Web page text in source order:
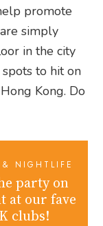
promote
simply
in the city
to hit on
Kong. Do
NIGHTLIFE
party on
at our fave
clubs!